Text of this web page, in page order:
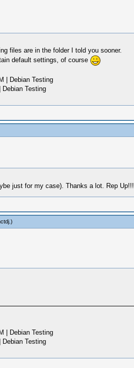
files are in the folder I told you sooner.
default settings, of course
| Debian Testing
Testing
just for my case). Thanks a lot. Rep Up!!!
.)
| Debian Testing
Testing